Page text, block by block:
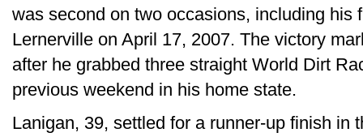
was second on two occasions, including his
Lernerville on April 17, 2007. The victory
after he grabbed three straight World Dirt
previous weekend in his home state.
Lanigan, 39, settled for a runner-up finish in